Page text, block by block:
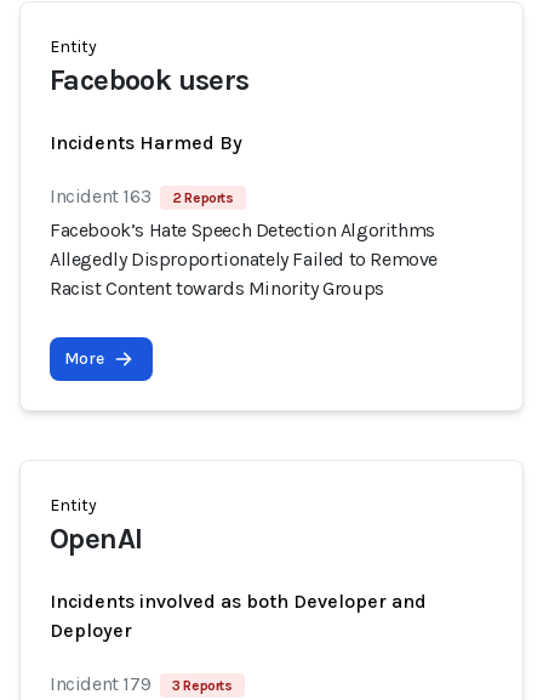
Entity
Facebook users
Incidents Harmed By
Incident 163 2 Reports
Facebook’s Hate Speech Detection Algorithms
Allegedly Disproportionately Failed to Remove
Racist Content towards Minority Groups
More
Entity
OpenAI
Incidents involved as both Developer and
Deployer
Incident 179 3 Reports